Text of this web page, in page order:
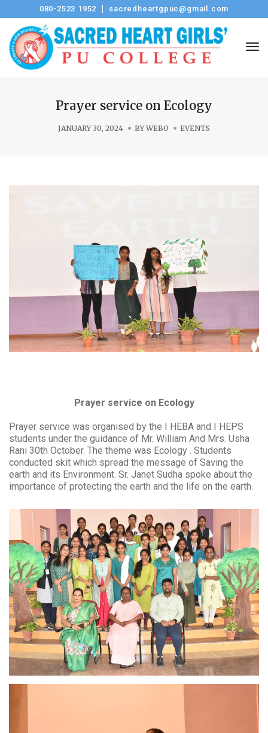
080-2523 1952 sacredheartgpuc@gmail.com
Prayer service on Ecology
JANUARY 30, 2024 BYWEBO EVENTS
Prayer service on Ecology
Prayer service was organised by the I HEBA and I HEPS
students under the guidance of Mr. William And Mrs. Usha
Rani 30th October. The theme was Ecology . Students
conducted skit which spread the message of Saving the
earth and its Environment. Sr. Janet Sudha spoke about the
importance of protecting the earth and the life on the earth.